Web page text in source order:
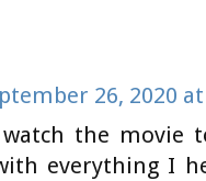
26, 2020 at
the movie
everything I